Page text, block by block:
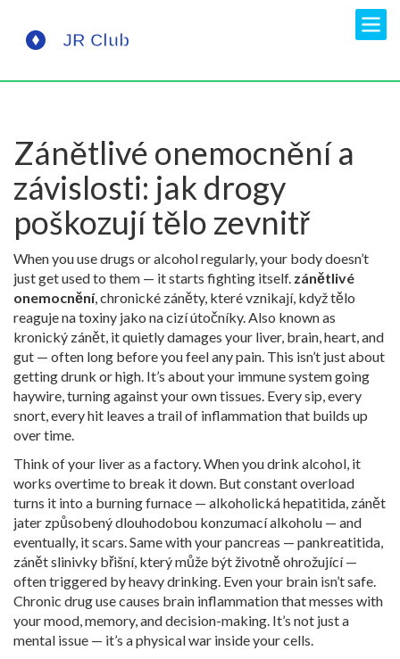
Zánětlivé onemocnění a
závislosti: jak drogy
poškozují tělo zevnitř
When you use drugs or alcohol regularly, your body doesn’t
just get used to them — it starts fighting itself. zánětlivé
onemocnění,chronické záněty, které vznikají, když tělo
reaguje na toxiny jako na cizí útočníky. Also known as
kronický zánět, it quietly damages your liver, brain, heart, and
gut — often long before you feel any pain. This isn’t just about
getting drunk or high. It’s about your immune system going
haywire, turning against your own tissues. Every sip, every
snort, every hit leaves a trail of inflammation that builds up
over time.
Think of your liver as a factory. When you drink alcohol, it
works overtime to break it down. But constant overload
turns it into a burning furnace — alkoholická hepatitida, zánět
jater způsobený dlouhodobou konzumací alkoholu — and
eventually, it scars. Same with your pancreas — pankreatitida,
zánět slinivky břišní, který může být životně ohrožující—
often triggered by heavy drinking. Even your brain isn’t safe.
Chronic drug use causes brain inflammation that messes with
your mood, memory, and decision-making. It’s not just a
mental issue — it’s a physical war inside your cells.